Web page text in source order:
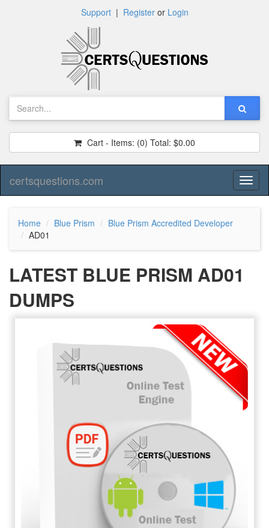
Support| Registeror Login
Cart - Items: (0) Total: $0.00
certsquestions.com
Home Blue Prism
Blue Prism Accredited Developer
AD01
LATEST BLUE PRISM AD01
DUMPS